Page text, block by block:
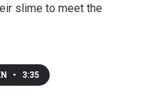
slime to meet the
• 3:35